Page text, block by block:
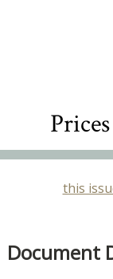
this
Document